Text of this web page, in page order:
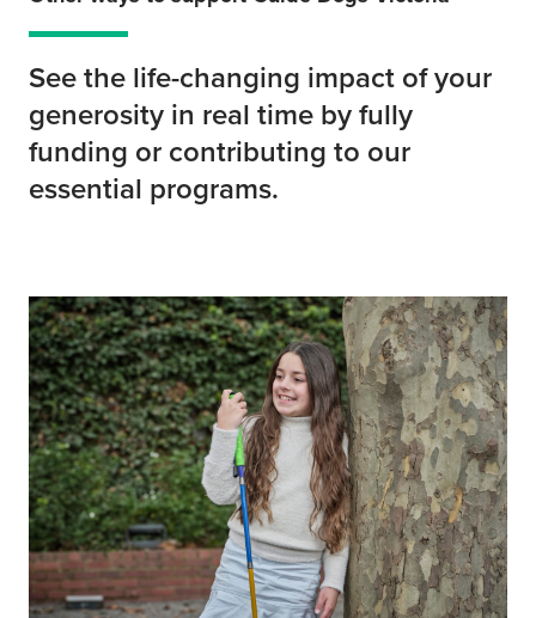
See the life-changing impact of your
generosity in real time by fully
funding or contributing to our
essential programs.